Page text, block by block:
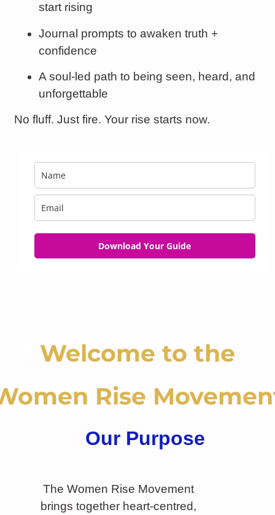
start rising
Journal prompts to awaken truth +
confidence
A soul‑led path to being seen, heard, and
unforgettable
No fluff. Just fire. Your rise starts now.
Download Your Guide
Welcome to the
Rise
Our Purpose
The Women Rise Movement
brings together heart-centred,